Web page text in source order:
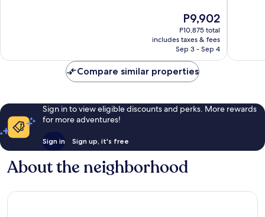
The
price
is
P9,902
P9,902
P10,875 total
includes taxes & fees
Sep 3 - Sep 4
Compare similar properties
Sign in to view eligible discounts and perks. More rewards
for more adventures!
Sign in Sign up, it's free
About the neighborhood